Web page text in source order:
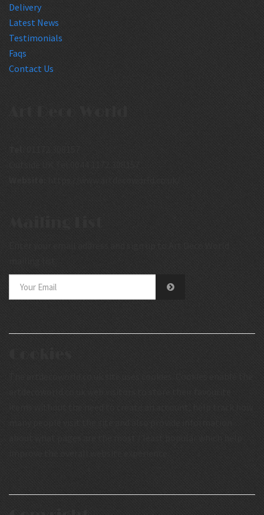
Delivery
Latest News
Testimonials
Faqs
Contact Us
Art Deco World
Enter your email address and sign up to Art Deco World
artdecoworld.co.uk web visitors to store their favourite
items without the need to create an account, help track how
many people visit the site and also provide information
about what pages are the most / least popular which help
improve the overall website experience.